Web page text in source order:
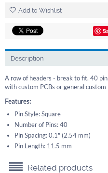
Add to Wishlist
Description
A row of headers - break to fit. 40
with custom PCBs or general custom
Features:
Pin Style: Square
Number of Pins: 40
Pin Spacing: 0.1" (2.54 mm)
Pin Length: 11.5 mm
Related products